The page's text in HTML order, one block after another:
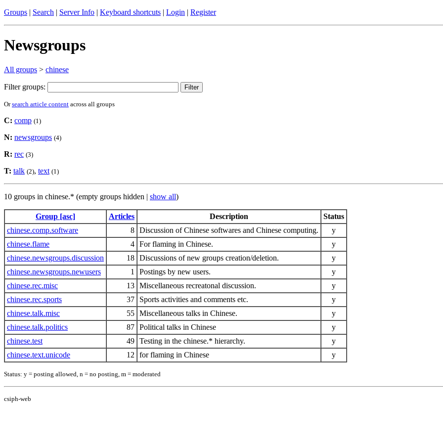
Groups | Search | Server Info | Keyboard shortcuts | Login | Register
Newsgroups
All groups > chinese
Filter groups:
Orsearch article content across all groups
C: comp (1)
N: newsgroups (4)
R: rec (3)
T: talk (2), text (1)
10 groups in chinese.* (empty groups hidden | show all)
Group [asc] Articles Description
Status
chinese.comp.software
8 Discussion of Chinese softwares and Chinese computing.
y
chinese.flame
4 For flaming in Chinese.
y
chinese.newsgroups.discussion
18 Discussions of new groups creation/deletion.
y
chinese.newsgroups.newusers
1 Postings by new users.
y
chinese.rec.misc
13 Miscellaneous recreatonal discussion.
y
chinese.rec.sports
37 Sports activities and comments etc.
y
chinese.talk.misc
55 Miscellaneous talks in Chinese.
y
chinese.talk.politics
87 Political talks in Chinese
y
chinese.test
49 Testing in the chinese.* hierarchy.
y
chinese.text.unicode
12 for flaming in Chinese y
Status: y = posting allowed, n = no posting, m = moderated
csiph-web